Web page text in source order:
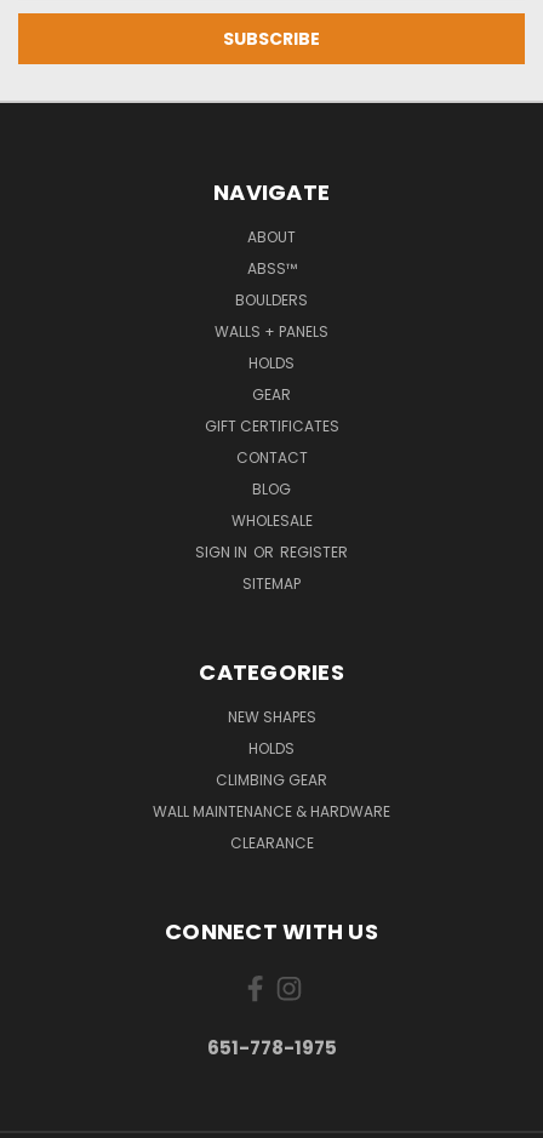
NAVIGATE
ABOUT
ABSS™
BOULDERS
WALLS + PANELS
HOLDS
GEAR
GIFT CERTIFICATES
CONTACT
BLOG
WHOLESALE
SIGN IN OR REGISTER
SITEMAP
CATEGORIES
NEW SHAPES
HOLDS
CLIMBING GEAR
WALL MAINTENANCE & HARDWARE
CLEARANCE
CONNECT WITH US
651-778-1975